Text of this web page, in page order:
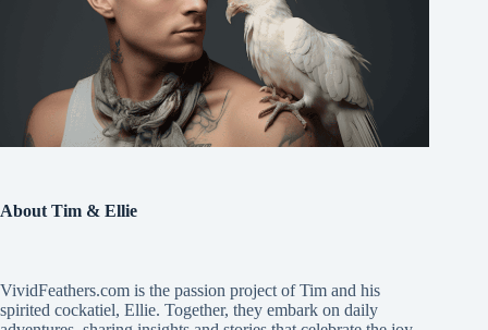
About Tim & Ellie
VividFeathers.com is the passion project of Tim and his
spirited cockatiel, Ellie. Together, they embark on daily